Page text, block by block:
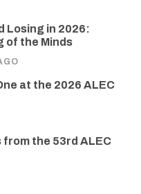
Losing in 2026:
of the Minds
at the 2026 ALEC
from the 53rd ALEC